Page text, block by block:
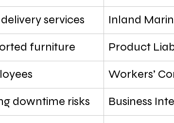
services
Inland
furniture
Product
Workers’
downtime risks
Business